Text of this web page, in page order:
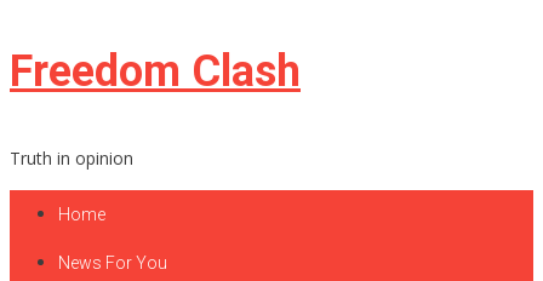
Skip
to
Freedom Clash
Truth in opinion
Home
News For You